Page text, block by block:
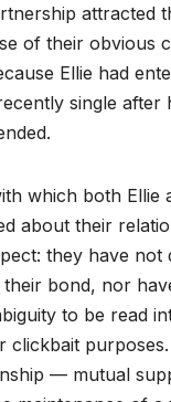
attracted
of their obvious
Ellie had
single after
which both Ellie
about their
they have not
bond, nor
to be read
clickbait
— mutual